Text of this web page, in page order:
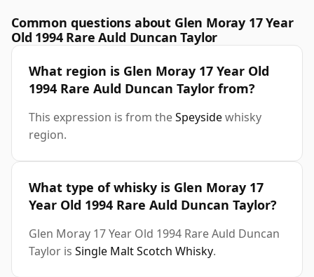
Common questions about Glen Moray 17 Year
Old 1994 Rare Auld Duncan Taylor
What region is Glen Moray 17 Year Old
1994 Rare Auld Duncan Taylor from?
This expression is from theSpeysidewhisky
region.
What type of whisky is Glen Moray 17
Year Old 1994 Rare Auld Duncan Taylor?
Glen Moray 17 Year Old 1994 Rare Auld Duncan
Taylor is Single Malt Scotch Whisky.